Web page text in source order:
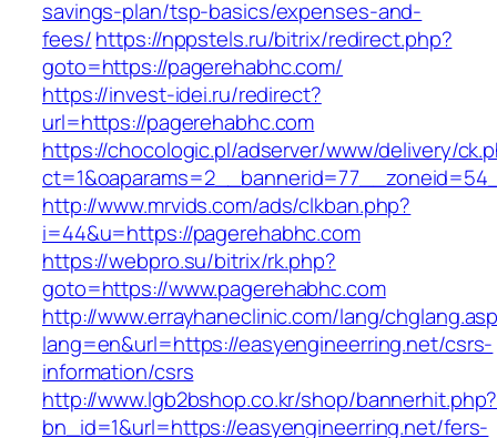
savings-plan/tsp-basics/expenses-and-
fees/https://nppstels.ru/bitrix/redirect.php?
goto=https://pagerehabhc.com/
https://invest-idei.ru/redirect?
url=https://pagerehabhc.com
https://chocologic.pl/adserver/www/delivery/
http://www.mrvids.com/ads/clkban.php?
i=44&u=https://pagerehabhc.com
https://webpro.su/bitrix/rk.php?
goto=https://www.pagerehabhc.com
http://www.errayhaneclinic.com/lang/
lang=en&url=https://easyengineerring.net/csrs-
information/csrs
http://www.lgb2bshop.co.kr/shop/bannerhit.php?
bn_id=1&url=https://easyengineerring.net/fers-